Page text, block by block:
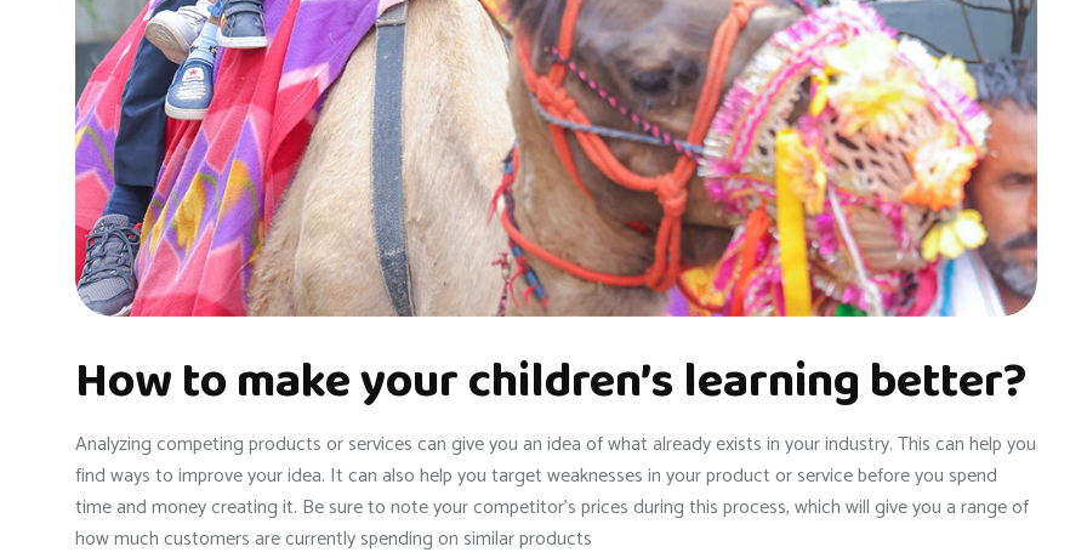
How to make your children’s learning better?
Analyzing competing products or services can give you an idea of what already exists in your industry. This can help you
find ways to improve your idea. It can also help you target weaknesses in your product or service before you spend
time and money creating it. Be sure to note your competitor’s prices during this process, which will give you a range of
how much customers are currently spending on similar products